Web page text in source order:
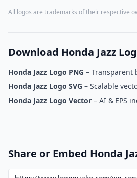
All logos are trademarks of their respective
Download Honda Jazz
Honda Jazz Logo PNG – Transparent
Honda Jazz Logo SVG – Scalable
Honda Jazz Logo Vector – AI & EPS
Share or Embed Honda